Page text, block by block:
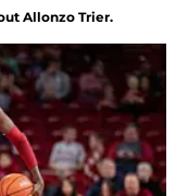
Allonzo Trier.